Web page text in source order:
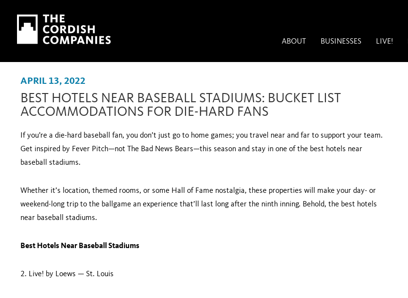
Skip to main content
Skip to navigation
ABOUT BUSINESSES LIVE!
APRIL 13, 2022
BEST HOTELS NEAR BASEBALL STADIUMS: BUCKET LIST
ACCOMMODATIONS FOR DIE-HARD FANS
If you’re a die-hard baseball fan, you don’t just go to home games; you travel near and far to support your team.
Get inspired by Fever Pitch—not The Bad News Bears—this season and stay in one of the best hotels near
baseball stadiums.
Whether it’s location, themed rooms, or some Hall of Fame nostalgia, these properties will make your day- or
weekend-long trip to the ballgame an experience that’ll last long after the ninth inning. Behold, the best hotels
near baseball stadiums.
Best Hotels Near Baseball Stadiums
2. Live! by Loews — St. Louis